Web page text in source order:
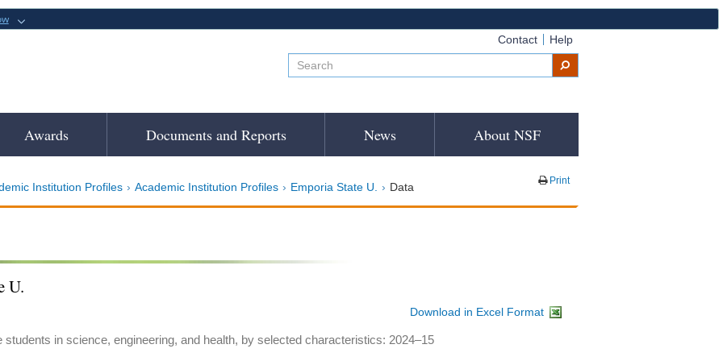
Contact Help
Awards Documents and Reports News About NSF
Institution Profiles Academic Institution Profiles Emporia State U. Data Print
U.
Download in Excel Format
students in science, engineering, and health, by selected characteristics: 2024–15